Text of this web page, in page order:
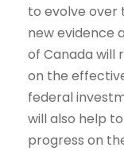
to evolve over
new evidence
of Canada will
on the
federal
will also help
progress on